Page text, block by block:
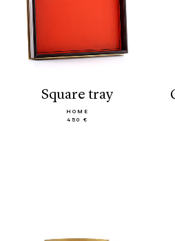
square tray
HOME
450 €